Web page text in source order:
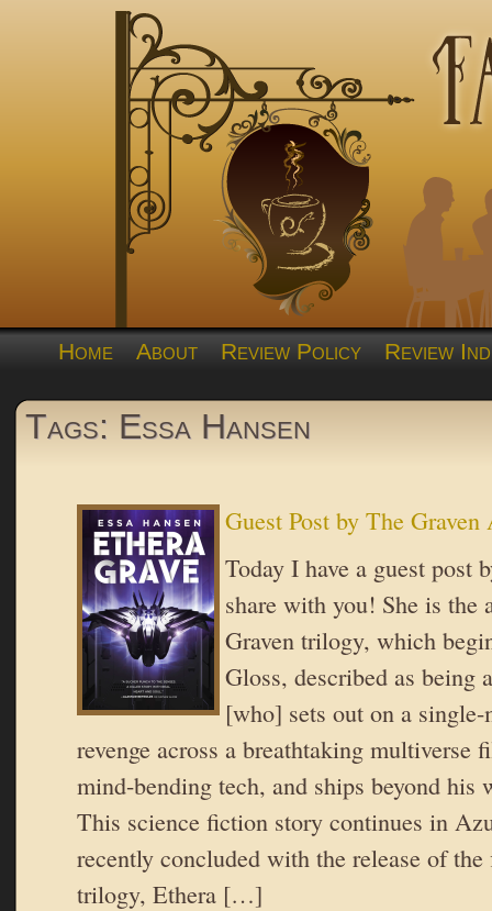
Home About Review Policy Review
Tags: Essa Hansen
Guest Post by The
Today I have a guest post
share with you! She is the
Graven trilogy, which
Gloss, described as being
[who] sets out on a
revenge across a breathtaking multiverse
mind-bending tech, and ships beyond his
This science fiction story continues in
recently concluded with the release of
trilogy, Ethera […]